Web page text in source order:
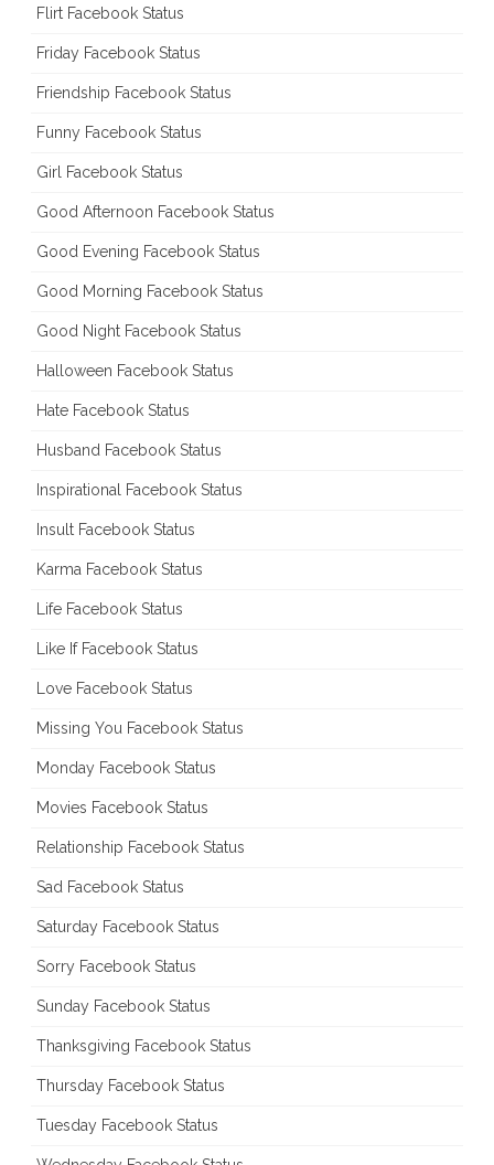
Flirt Facebook Status
Friday Facebook Status
Friendship Facebook Status
Funny Facebook Status
Girl Facebook Status
Good Afternoon Facebook Status
Good Evening Facebook Status
Good Morning Facebook Status
Good Night Facebook Status
Halloween Facebook Status
Hate Facebook Status
Husband Facebook Status
Inspirational Facebook Status
Insult Facebook Status
Karma Facebook Status
Life Facebook Status
Like If Facebook Status
Love Facebook Status
Missing You Facebook Status
Monday Facebook Status
Movies Facebook Status
Relationship Facebook Status
Sad Facebook Status
Saturday Facebook Status
Sorry Facebook Status
Sunday Facebook Status
Thanksgiving Facebook Status
Thursday Facebook Status
Tuesday Facebook Status